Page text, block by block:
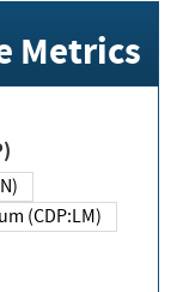
Metrics
(CDP:LM)